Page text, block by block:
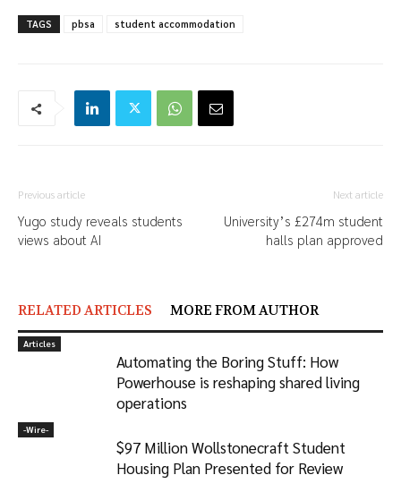
TAGS pbsa student accommodation
Previous article
Yugo study reveals students
views about AI
Next article
University’s £274m student
halls plan approved
RELATED ARTICLES MORE FROM AUTHOR
Articles
Automating the Boring Stuff: How
Powerhouse is reshaping shared living
operations
-‎Wire-
$97 Million Wollstonecraft Student
Housing Plan Presented for Review